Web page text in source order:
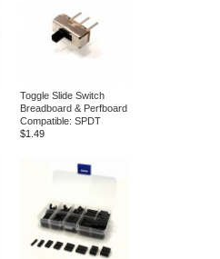
Toggle Slide Switch
Breadboard & Perfboard
Compatible: SPDT
$1.49